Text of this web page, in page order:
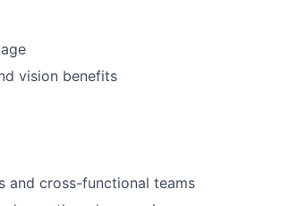
vision benefits
and cross-functional teams